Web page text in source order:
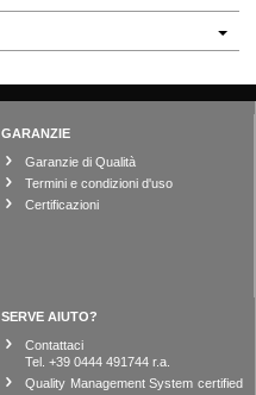
GARANZIE
Garanzie di Qualità
Termini e condizioni d'uso
Certificazioni
SERVE AIUTO?
Contattaci
Tel. +39 0444 491744 r.a.
Quality Management System certified